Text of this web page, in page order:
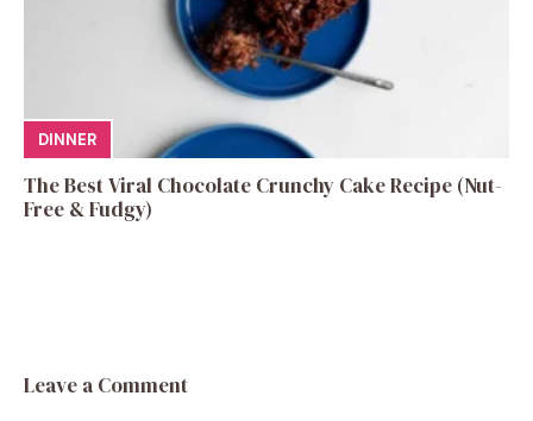
DINNER
The Best Viral Chocolate Crunchy Cake Recipe (Nut-
Free & Fudgy)
Leave a Comment